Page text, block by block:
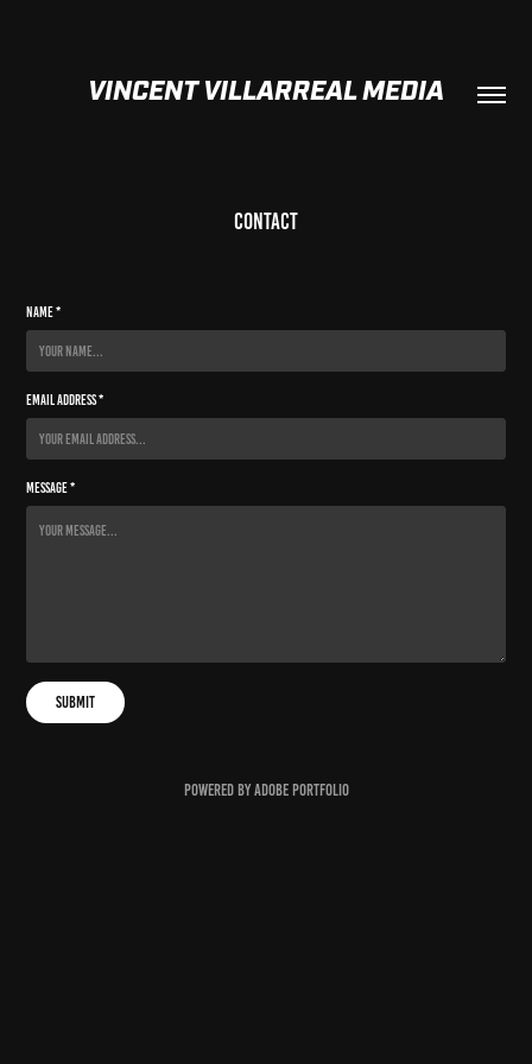
VINCENT VILLARREAL MEDIA
Contact
Name *
Email Address *
Message *
Submit
Powered byAdobe Portfolio